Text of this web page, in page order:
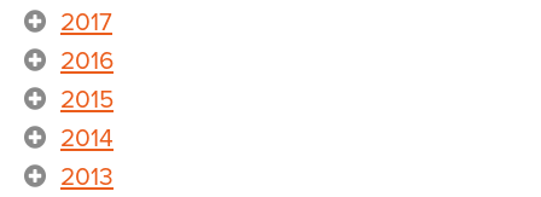
2017
2016
2015
2014
2013